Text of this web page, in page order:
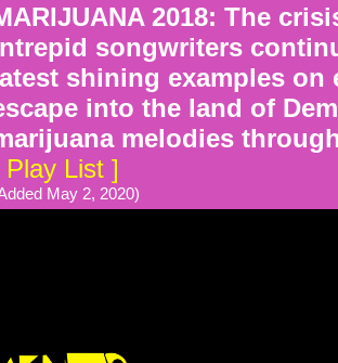
2018: The
songwriters
shining examples on
into the land of
melodies
Play List ]
May 2, 2020)